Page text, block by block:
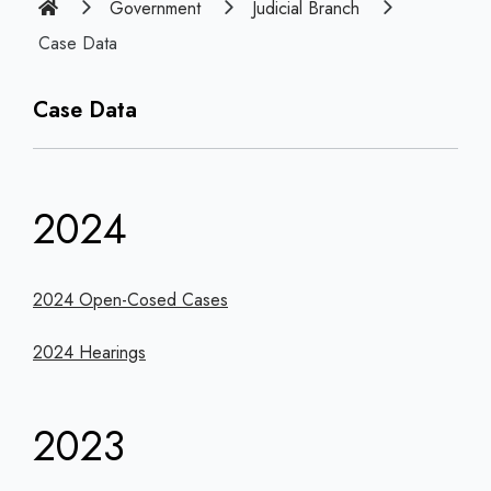
Government
Judicial Branch
Case Data
Case Data
2024
2024 Open-Cosed Cases
2024 Hearings
2023